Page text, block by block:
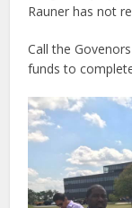
Rauner has not
Call the
funds to